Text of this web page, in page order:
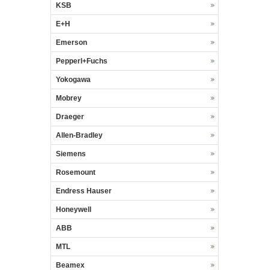
KSB
E+H
Emerson
Pepperl+Fuchs
Yokogawa
Mobrey
Draeger
Allen-Bradley
Siemens
Rosemount
Endress Hauser
Honeywell
ABB
MTL
Beamex